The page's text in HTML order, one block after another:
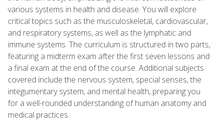
various systems in health and disease. You will explore
critical topics such as the musculoskeletal, cardiovascular,
and respiratory systems, as well as the lymphatic and
immune systems. The curriculum is structured in two parts,
featuring a midterm exam after the first seven lessons and
a final exam at the end of the course. Additional subjects
covered include the nervous system, special senses, the
integumentary system, and mental health, preparing you
for a well-rounded understanding of human anatomy and
medical practices.